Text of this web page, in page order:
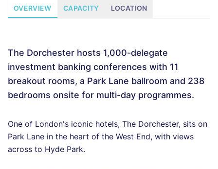
OVERVIEW CAPACITY LOCATION
The Dorchester hosts 1,000-delegate
investment banking conferences with 11
breakout rooms, a Park Lane ballroom and 238
bedrooms onsite for multi-day programmes.
One of London's iconic hotels, The Dorchester, sits on
Park Lane in the heart of the West End, with views
across to Hyde Park.